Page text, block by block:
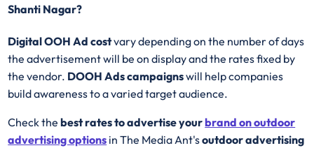
Shanti Nagar?
Digital OOH Ad costvary depending on the number of days
the advertisement will be on display and the rates fixed by
the vendor. DOOH Ads campaignswill help companies
build awareness to a varied target audience.
Check thebest rates to advertise yourbrand on outdoor
advertising options in The Media Ant'soutdoor advertising